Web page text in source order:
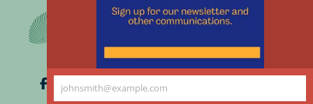
Your
johnsmith@example.com